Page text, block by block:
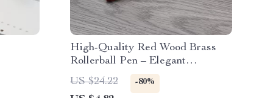
High-Quality Red Wood Brass
Rollerball Pen – Elegant
Switzerland Ink Pen for Students
and Office Use
US $24.22 -80%